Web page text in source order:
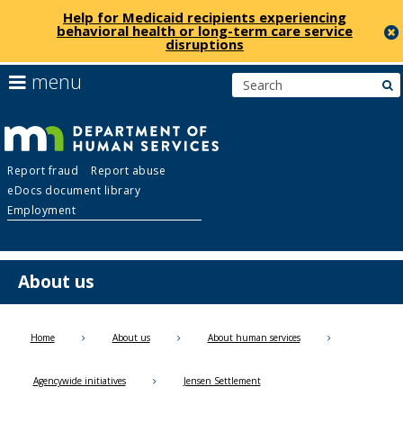
skip
to
Help for Medicaid recipients experiencing
behavioral health or long-term care service
disruptions
Department
of
Human
Services
Report fraud
Report abuse
eDocs document library
Employment
menu
to
navigate
the
menu
help:
you
navigate
through
the
using
your
arrow
About us
Home About us About human services
Agencywide initiatives Jensen Settlement